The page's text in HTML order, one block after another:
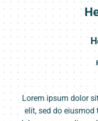
Lorem ipsum dolor
elit, sed do